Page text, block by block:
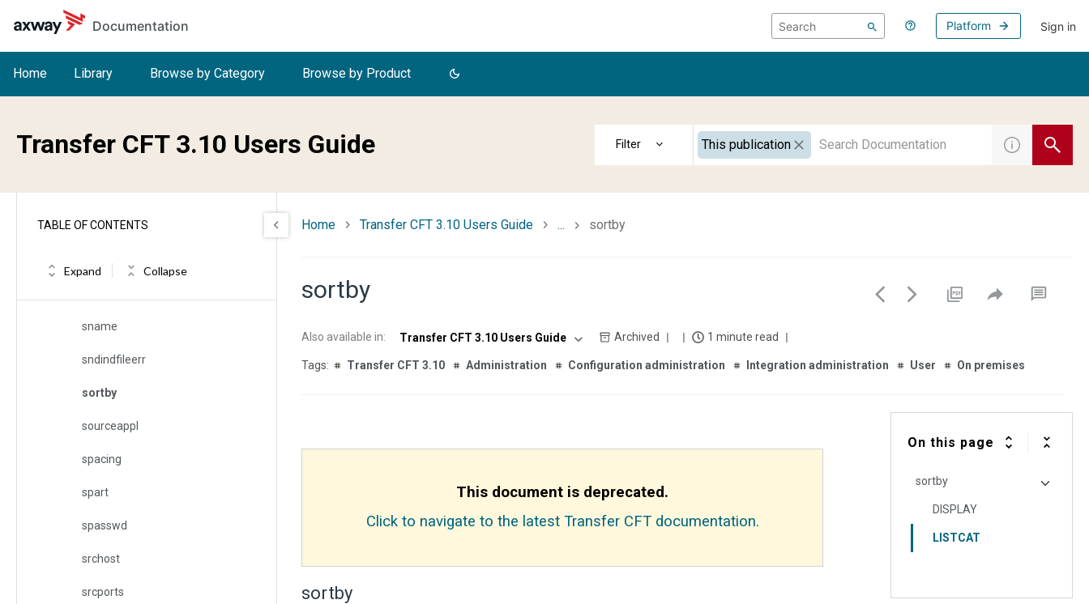
Skip to main content
Documentation
Platform Sign in
Home Library Browse by Category Browse by Product
Transfer CFT 3.10 Users Guide This publication
TABLE OF CONTENTS
Expand Collapse
secfname
select
serialized
severity
sname
sndindfileerr
sortby
sourceappl
spacing
spart
spasswd
srchost
srcports
Home Transfer CFT 3.10 Users Guide ... sortby
sortby
Also available in: Transfer CFT 3.10 Users Guide Archived 1 minute read
Transfer CFT 3.10 Administration Configuration administration Integration administration User On premises
This document is deprecated.
Click to navigate to the latest Transfer CFT documentation.
sortby
On this page
sortby
DISPLAY
LISTCAT